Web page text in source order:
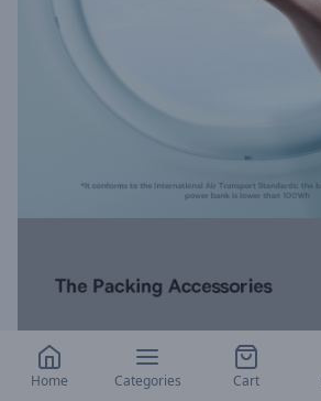
Home Categories Cart